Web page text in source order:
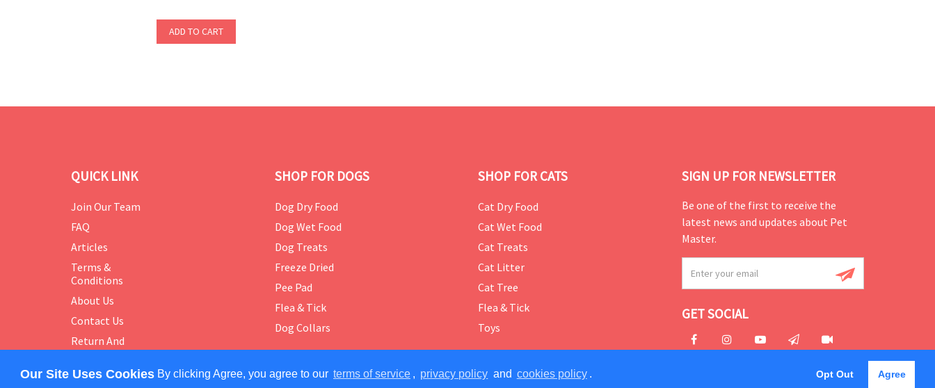
Our Site Uses Cookies By clicking Agree, you agree to our terms of service , privacy policy and cookies policy . Opt Out Agree
ADD TO CART
QUICK LINK
Join Our Team
FAQ
Articles
Terms &
Conditions
About Us
Contact Us
Return And
Exchange
Policy
SHOP FOR DOGS
Dog Dry Food
Dog Wet Food
Dog Treats
Freeze Dried
Pee Pad
Flea & Tick
Dog Collars
SHOP FOR CATS
Cat Dry Food
Cat Wet Food
Cat Treats
Cat Litter
Cat Tree
Flea & Tick
Toys
SIGN UP FOR NEWSLETTER
Be one of the first to receive the
latest news and updates about Pet
Master.
GET SOCIAL